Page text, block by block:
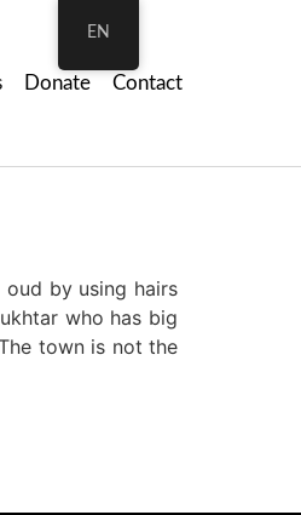
Donate Contact
by using hairs
who has big
town is not the
EN